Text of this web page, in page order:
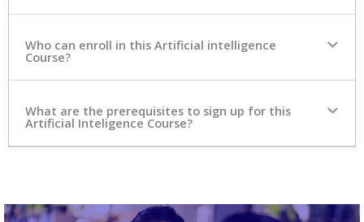
Who can enroll in this Artificial intelligence
Course?
What are the prerequisites to sign up for this
Artificial Inteligence Course?